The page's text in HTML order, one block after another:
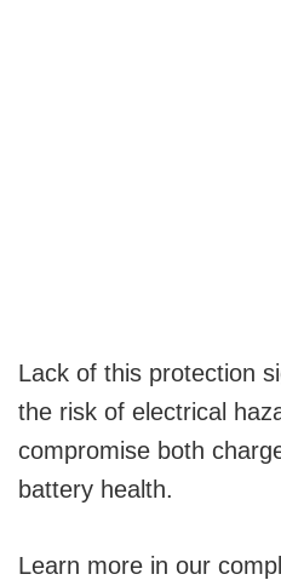
Lack of this protection
the risk of electrical
compromise both
battery health.
Learn more in our